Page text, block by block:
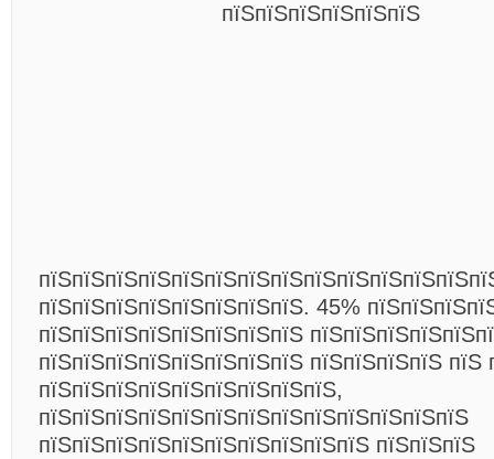
пїЅпїЅпїЅпїЅпїЅпїЅ
пїЅпїЅпїЅпїЅпїЅпїЅпїЅпїЅ. 45%
пїЅпїЅпїЅпїЅпїЅпїЅпїЅпїЅ
пїЅпїЅпїЅпїЅпїЅпїЅпїЅпїЅ пїЅпїЅпїЅпїЅ пїЅ
пїЅпїЅпїЅпїЅпїЅпїЅпїЅпїЅпїЅ,
пїЅпїЅпїЅпїЅпїЅпїЅпїЅпїЅпїЅпїЅпїЅпїЅпїЅ
пїЅпїЅпїЅпїЅпїЅпїЅпїЅпїЅпїЅпїЅ пїЅпїЅпїЅ